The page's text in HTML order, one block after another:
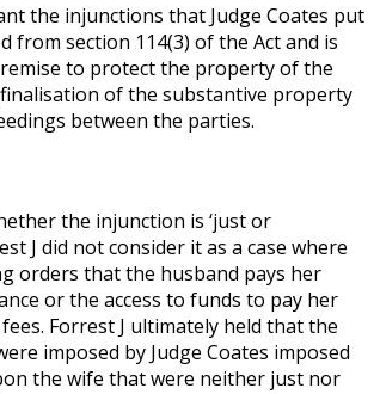
the injunctions that Judge Coates put
from section 114(3) of the Act and is
to protect the property of the
of the substantive property
between the parties.
the injunction is ‘just or
J did not consider it as a case where
orders that the husband pays her
or the access to funds to pay her
Forrest J ultimately held that the
imposed by Judge Coates imposed
the wife that were neither just nor